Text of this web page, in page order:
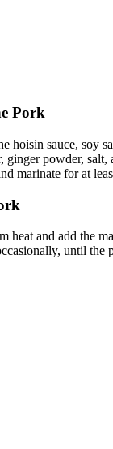
Pork
hoisin sauce, soy
ginger powder, salt,
marinate for at
heat and add the
until the